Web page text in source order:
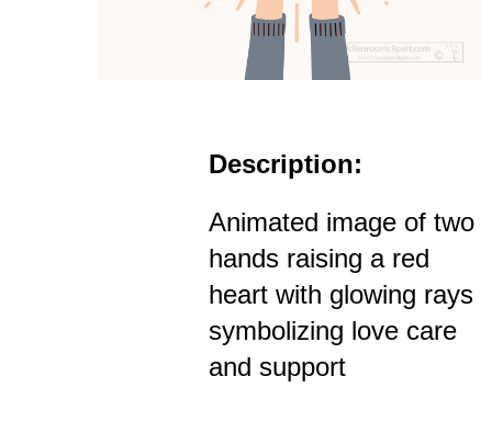
Description:
Animated image of two
hands raising a red
heart with glowing rays
symbolizing love care
and support